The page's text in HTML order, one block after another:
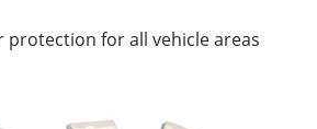
protection for all vehicle areas